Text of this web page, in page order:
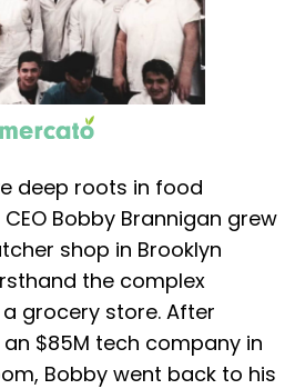
deep roots in food
Bobby Brannigan grew
shop in Brooklyn
the complex
grocery store. After
$85M tech company in
Bobby went back to his